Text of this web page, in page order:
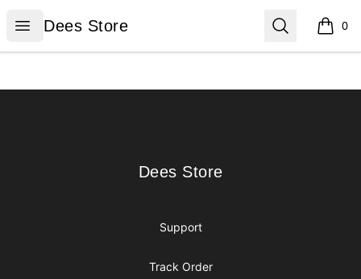
Open menu
Dees Store
Dees Store Search 0
items
Dees Store
Dees Store
Support
Track Order